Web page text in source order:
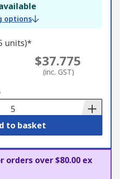
options
units)*
$37.775
(inc. GST)
to basket
orders over $80.00 ex